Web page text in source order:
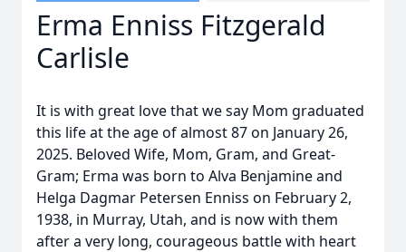
Erma Enniss Fitzgerald
Carlisle
It is with great love that we say Mom graduated
this life at the age of almost 87 on January 26,
2025. Beloved Wife, Mom, Gram, and Great-
Gram; Erma was born to Alva Benjamine and
Helga Dagmar Petersen Enniss on February 2,
1938, in Murray, Utah, and is now with them
after a very long, courageous battle with heart